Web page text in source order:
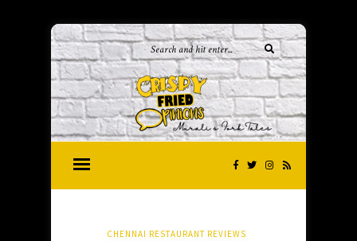
CHENNAI RESTAURANT REVIEWS